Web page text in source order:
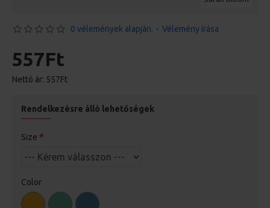
0 vélemények alapján. - Vélemény írása
557Ft
Nettó ár: 557Ft
Rendelkezésre álló lehetőségek
Size
Color